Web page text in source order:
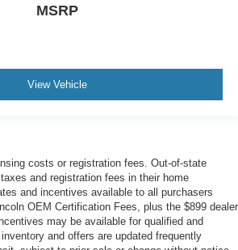
MSRP
View Vehicle
costs or registration fees. Out-of-state
and registration fees in their home
and incentives available to all purchasers
OEM Certification Fees, plus the $899 dealer
may be available for qualified and
and offers are updated frequently